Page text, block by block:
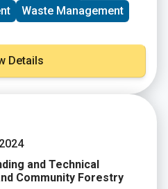
Waste Management
Details
and Technical
Community Forestry